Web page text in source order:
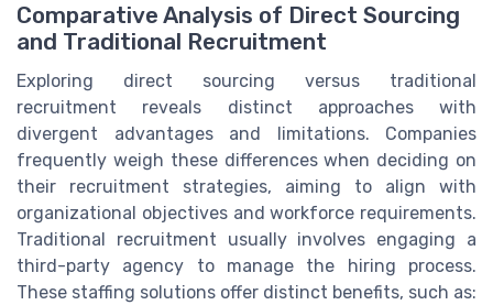
Comparative Analysis of Direct Sourcing
and Traditional Recruitment
Exploring direct sourcing versus traditional
recruitment reveals distinct approaches with
divergent advantages and limitations. Companies
frequently weigh these differences when deciding on
their recruitment strategies, aiming to align with
organizational objectives and workforce requirements.
Traditional recruitment usually involves engaging a
third-party agency to manage the hiring process.
These staffing solutions offer distinct benefits, such as: